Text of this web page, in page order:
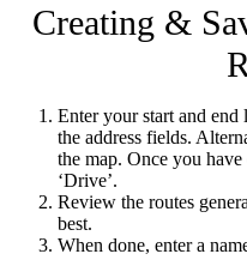
Creating &
Enter your start and end
the address fields.
the map. Once you
‘Drive’.
Review the routes
best.
When done, enter a